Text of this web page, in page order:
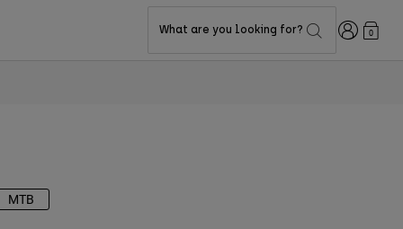
What are you looking for? Login0
MTB